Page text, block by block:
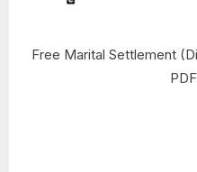
Free Marital Settlement